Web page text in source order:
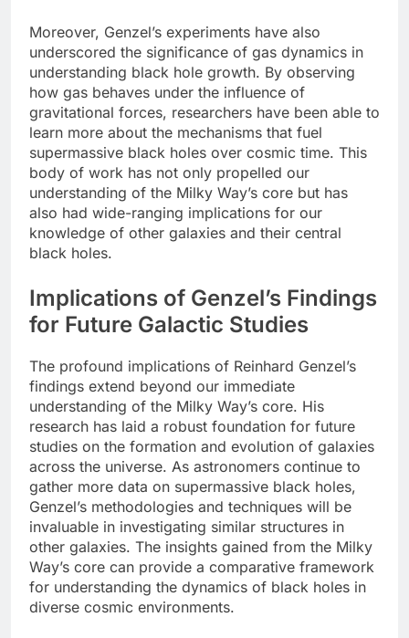
Moreover, Genzel’s experiments have also
underscored the significance of gas dynamics in
understanding black hole growth. By observing
how gas behaves under the influence of
gravitational forces, researchers have been able to
learn more about the mechanisms that fuel
supermassive black holes over cosmic time. This
body of work has not only propelled our
understanding of the Milky Way’s core but has
also had wide-ranging implications for our
knowledge of other galaxies and their central
black holes.
Implications of Genzel’s Findings
for Future Galactic Studies
The profound implications of Reinhard Genzel’s
findings extend beyond our immediate
understanding of the Milky Way’s core. His
research has laid a robust foundation for future
studies on the formation and evolution of galaxies
across the universe. As astronomers continue to
gather more data on supermassive black holes,
Genzel’s methodologies and techniques will be
invaluable in investigating similar structures in
other galaxies. The insights gained from the Milky
Way’s core can provide a comparative framework
for understanding the dynamics of black holes in
diverse cosmic environments.